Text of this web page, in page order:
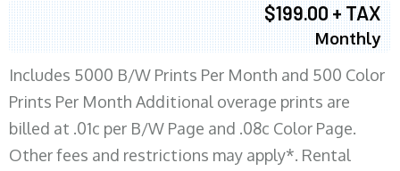
$199.00 + TAX
Monthly
Includes 5000 B/W Prints Per Month and 500 Color
Prints Per Month Additional overage prints are
billed at .01c per B/W Page and .08c Color Page.
Other fees and restrictions may apply*. Rental